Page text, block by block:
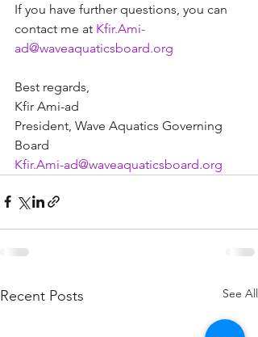
If you have further questions, you can
contact me at Kfir.Ami-
ad@waveaquaticsboard.org
Best regards,
Kfir Ami-ad
President, Wave Aquatics Governing
Board
Kfir.Ami-ad@waveaquaticsboard.org
Recent Posts See All